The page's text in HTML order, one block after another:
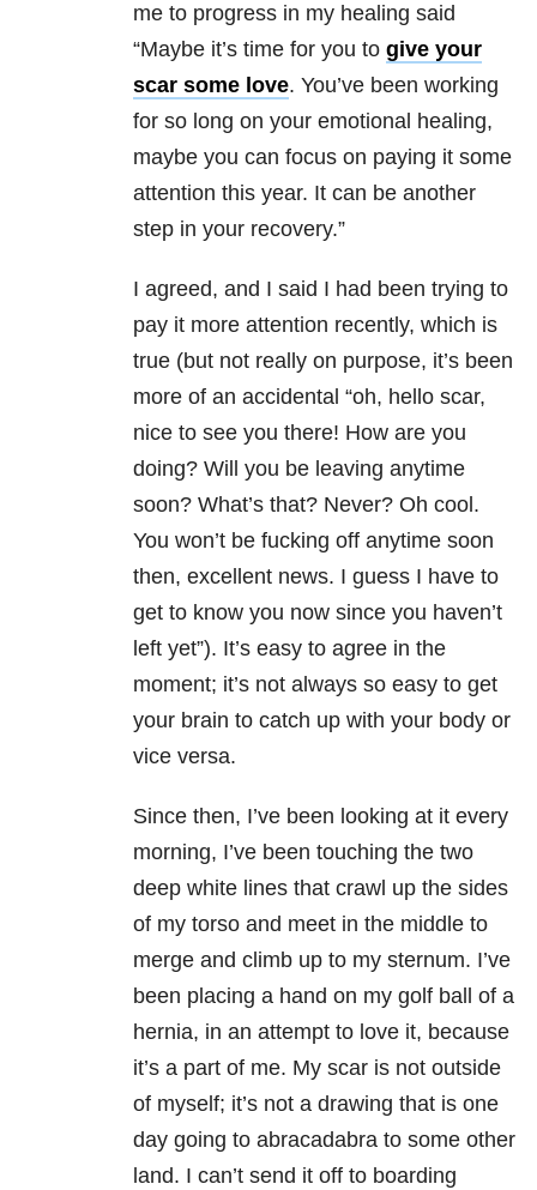
me to progress in my healing said
“Maybe it’s time for you to give your
scar some love. You’ve been working
for so long on your emotional healing,
maybe you can focus on paying it some
attention this year. It can be another
step in your recovery.”
I agreed, and I said I had been trying to
pay it more attention recently, which is
true (but not really on purpose, it’s been
more of an accidental “oh, hello scar,
nice to see you there! How are you
doing? Will you be leaving anytime
soon? What’s that? Never? Oh cool.
You won’t be fucking off anytime soon
then, excellent news. I guess I have to
get to know you now since you haven’t
left yet”). It’s easy to agree in the
moment; it’s not always so easy to get
your brain to catch up with your body or
vice versa.
Since then, I’ve been looking at it every
morning, I’ve been touching the two
deep white lines that crawl up the sides
of my torso and meet in the middle to
merge and climb up to my sternum. I’ve
been placing a hand on my golf ball of a
hernia, in an attempt to love it, because
it’s a part of me. My scar is not outside
of myself; it’s not a drawing that is one
day going to abracadabra to some other
land. I can’t send it off to boarding